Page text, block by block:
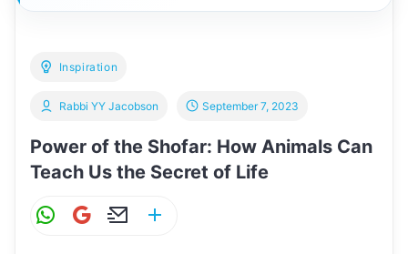
Inspiration
Power of the Shofar: How Animals Can
Teach Us the Secret of Life
Rabbi YY Jacobson September 7, 2023
W G
E